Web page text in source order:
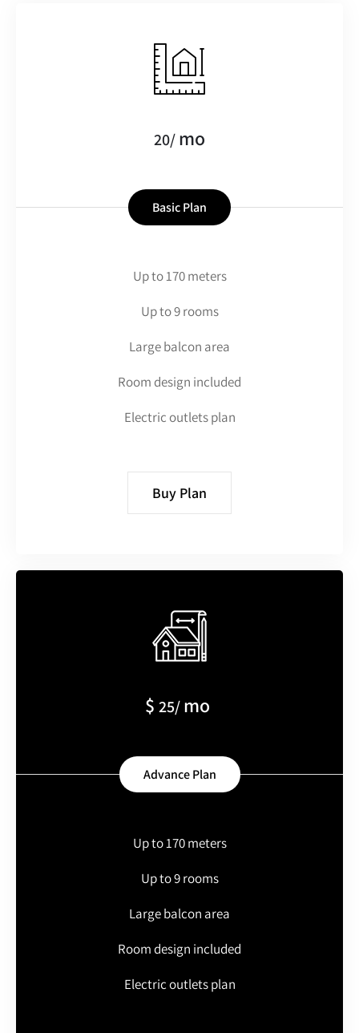
20/mo
Basic Plan
Up to 170 meters
Up to 9 rooms
Large balcon area
Room design included
Electric outlets plan
Buy Plan
$ 25/mo
Advance Plan
Up to 170 meters
Up to 9 rooms
Large balcon area
Room design included
Electric outlets plan